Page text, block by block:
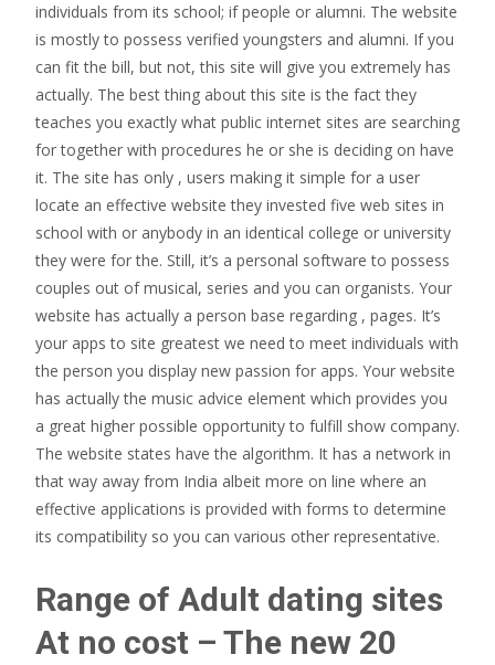
individuals from its school; if people or alumni. The website
is mostly to possess verified youngsters and alumni. If you
can fit the bill, but not, this site will give you extremely has
actually. The best thing about this site is the fact they
teaches you exactly what public internet sites are searching
for together with procedures he or she is deciding on have
it. The site has only , users making it simple for a user
locate an effective website they invested five web sites in
school with or anybody in an identical college or university
they were for the. Still, it’s a personal software to possess
couples out of musical, series and you can organists. Your
website has actually a person base regarding , pages. It’s
your apps to site greatest we need to meet individuals with
the person you display new passion for apps. Your website
has actually the music advice element which provides you
a great higher possible opportunity to fulfill show company.
The website states have the algorithm. It has a network in
that way away from India albeit more on line where an
effective applications is provided with forms to determine
its compatibility so you can various other representative.
Range of Adult dating sites
At no cost – The new 20